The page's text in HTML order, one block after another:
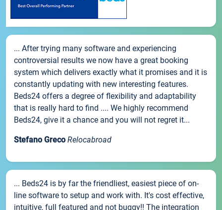
... After trying many software and experiencing
controversial results we now have a great booking
system which delivers exactly what it promises and it is
constantly updating with new interesting features.
Beds24 offers a degree of flexibility and adaptability
that is really hard to find .... We highly recommend
Beds24, give it a chance and you will not regret it...
Stefano Greco Relocabroad
... Beds24 is by far the friendliest, easiest piece of on-
line software to setup and work with. It's cost effective,
intuitive, full featured and not buggy!! The integration